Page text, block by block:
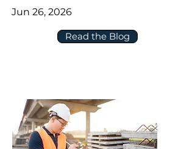
Read the Blog
Jun 26, 2026